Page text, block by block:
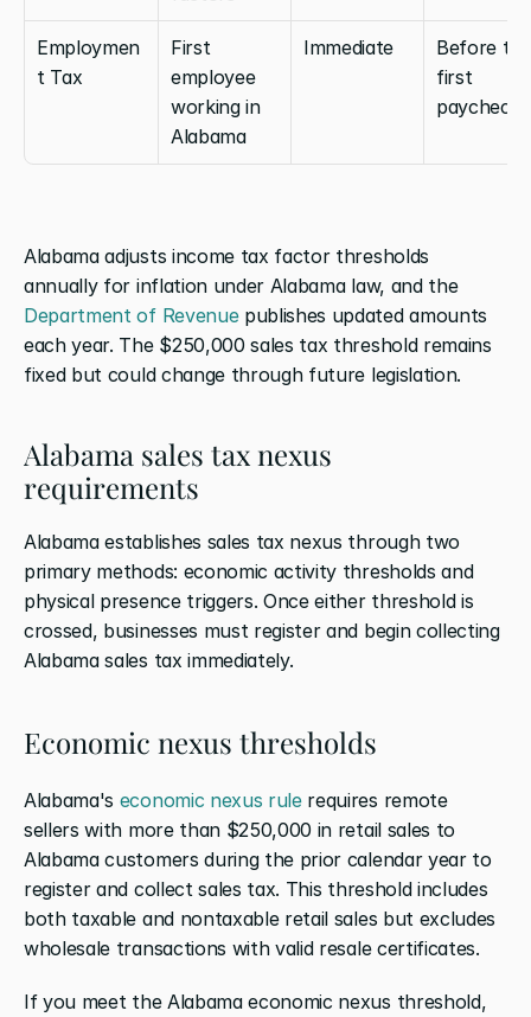
Employmen
t Tax
First
employee
working in
Alabama
Immediate
Before the
first
paycheck
Alabama adjusts income tax factor thresholds
annually for inflation under Alabama law, and the
Department of Revenue publishes updated amounts
each year. The $250,000 sales tax threshold remains
fixed but could change through future legislation.
Alabama sales tax nexus
requirements
Alabama establishes sales tax nexus through two
primary methods: economic activity thresholds and
physical presence triggers. Once either threshold is
crossed, businesses must register and begin collecting
Alabama sales tax immediately.
Economic nexus thresholds
Alabama's economic nexus rule requires remote
sellers with more than $250,000 in retail sales to
Alabama customers during the prior calendar year to
register and collect sales tax. This threshold includes
both taxable and nontaxable retail sales but excludes
wholesale transactions with valid resale certificates.
If you meet the Alabama economic nexus threshold,